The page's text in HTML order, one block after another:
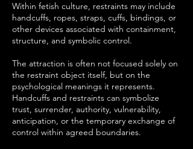
Within fetish culture, restraints may include
handcuffs, ropes, straps, cuffs, bindings, or
other devices associated with containment,
structure, and symbolic control.
The attraction is often not focused solely on
the restraint object itself, but on the
psychological meanings it represents.
Handcuffs and restraints can symbolize
trust, surrender, authority, vulnerability,
anticipation, or the temporary exchange of
control within agreed boundaries.